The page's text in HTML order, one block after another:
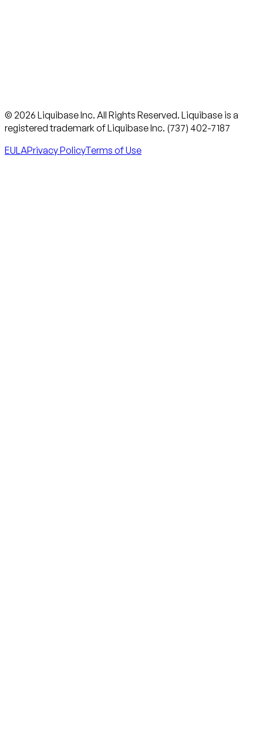
© 2026 Liquibase Inc. All Rights Reserved. Liquibase is a
registered trademark of Liquibase Inc. (737) 402-7187
EULAPrivacy PolicyTerms of Use